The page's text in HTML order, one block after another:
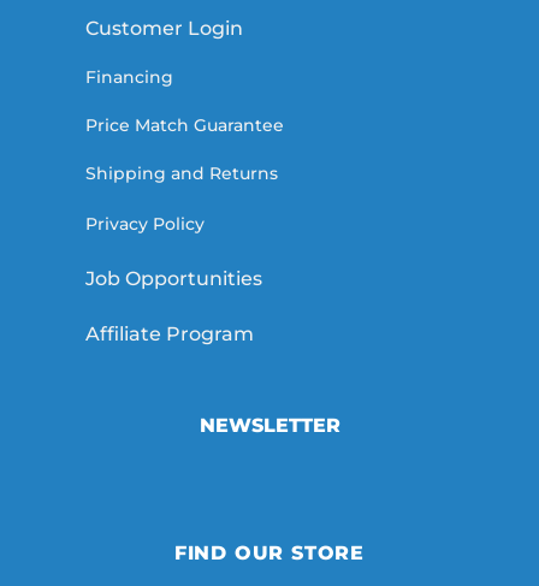
Customer Login
Financing
Price Match Guarantee
Shipping and Returns
Privacy Policy
Job Opportunities
Affiliate Program
NEWSLETTER
FIND OUR STORE